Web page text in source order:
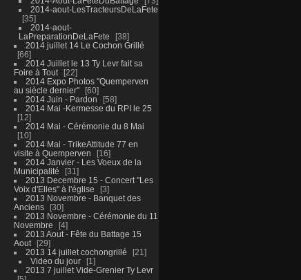
2014-aout-LesTracteursDeLaFete
35
2014-aout-
LaPreparationDeLaFete
38
2014 juillet 14 Le Cochon Grillé
66
2014 Juillet le 13 Ty Levr fait sa
Foire à Tout
22
2014 Expo Photos "Quemperven
au siècle dernier"
60
2014 Juin - Pardon
58
2014 Mai -Kermesse du RPI le 25
12
2014 Mai - Cérémonie du 8 Mai
10
2014 Mai - TrikeAttitude 77 en
visite à Quemperven
16
2014 Janvier - Les Voeux de la
Municipalité
31
2013 Decembre 15 - Concert "Les
Voix d'Elles" à l'église
3
2013 Novembre - Banquet des
Anciens
30
2013 Novembre - Cérémonie du 11
Novembre
4
2013 Aout - Fête du Battage 15
Aout
29
2013 14 juillet cochongrillé
21
Video du jour
1
2013 7 juillet Vide-Grenier Ty Levr